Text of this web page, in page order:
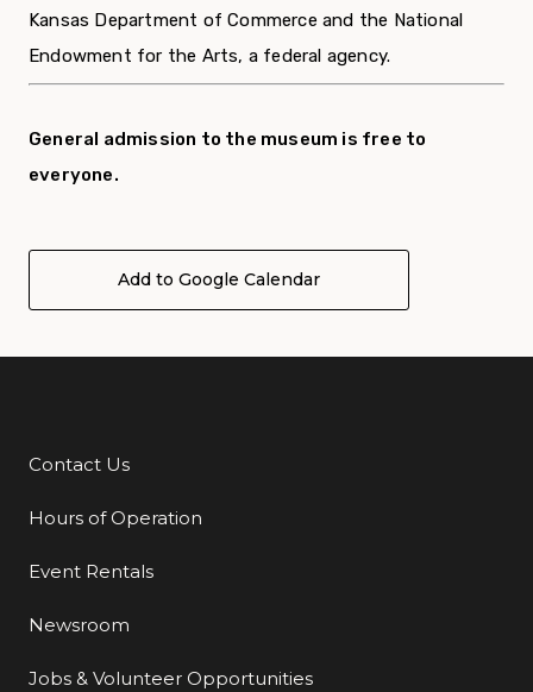
Kansas Department of Commerce and the National
Endowment for the Arts, a federal agency.
General admission to the museum is free to
everyone.
Add to Google Calendar
Additional Links
Contact Us
Hours of Operation
Event Rentals
Newsroom
Jobs & Volunteer Opportunities